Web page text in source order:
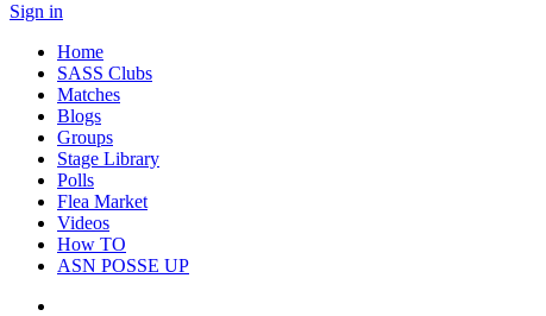
Sign in
Home
SASS Clubs
Matches
Blogs
Groups
Stage Library
Polls
Flea Market
Videos
How TO
ASN POSSE UP